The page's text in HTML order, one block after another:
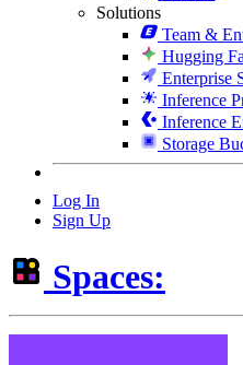
Solutions
Team &
Hugging
Enterprise
Inference
Inference
Storage
Log In
Sign Up
Spaces: